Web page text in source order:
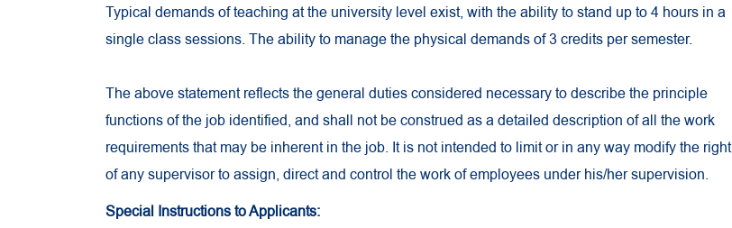
Typical demands of teaching at the university level exist, with the ability to stand up to 4 hours in a
single class sessions. The ability to manage the physical demands of 3 credits per semester.
The above statement reflects the general duties considered necessary to describe the principle
functions of the job identified, and shall not be construed as a detailed description of all the work
requirements that may be inherent in the job. It is not intended to limit or in any way modify the right
of any supervisor to assign, direct and control the work of employees under his/her supervision.
Special Instructions to Applicants: